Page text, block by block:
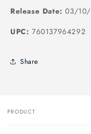
Release Date: 03/
UPC: 760137964292
Share
Your
PRODUCT